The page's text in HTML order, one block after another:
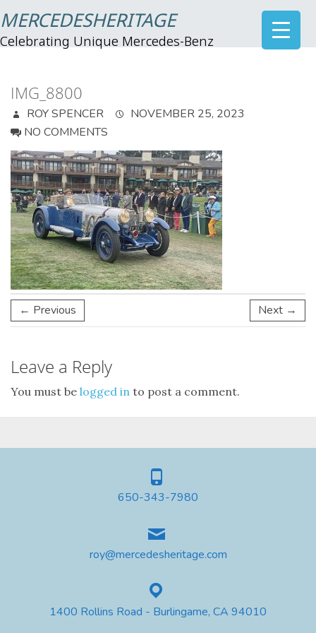
MERCEDESHERITAGE
Celebrating Unique Mercedes-Benz
IMG_8800
ROY SPENCER
NOVEMBER 25, 2023
NO COMMENTS
← Previous Next →
Leave a Reply
You must be logged in to post a comment.
650-343-7980
roy@mercedesheritage.com
1400 Rollins Road - Burlingame, CA 94010